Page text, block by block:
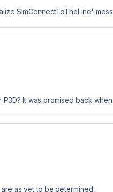
SimConnectToTheLine'
It was promised back when
as yet to be determined.